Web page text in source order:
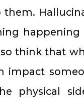
think that
impact
physical